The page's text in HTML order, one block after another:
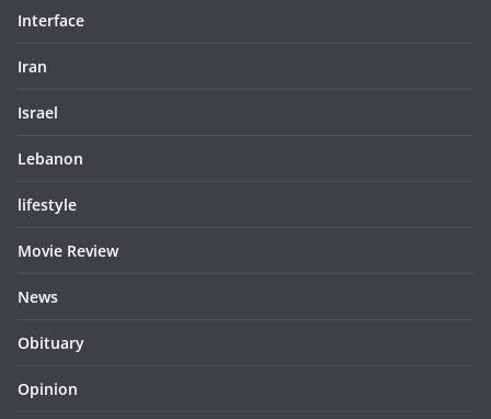
Interface
Iran
Israel
Lebanon
lifestyle
Movie Review
News
Obituary
Opinion